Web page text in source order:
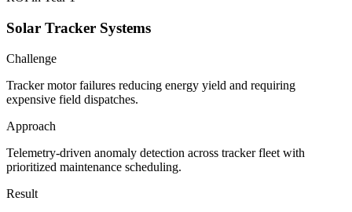
Solar Tracker Systems
Challenge
Tracker motor failures reducing energy yield and requiring
expensive field dispatches.
Approach
Telemetry-driven anomaly detection across tracker fleet with
prioritized maintenance scheduling.
Result